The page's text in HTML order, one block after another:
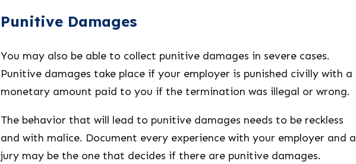
Punitive Damages
You may also be able to collect punitive damages in severe cases.
Punitive damages take place if your employer is punished civilly with a
monetary amount paid to you if the termination was illegal or wrong.
The behavior that will lead to punitive damages needs to be reckless
and with malice. Document every experience with your employer and a
jury may be the one that decides if there are punitive damages.